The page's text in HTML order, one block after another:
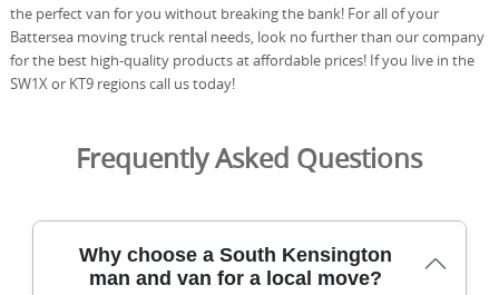
the perfect van for you without breaking the bank! For all of your
Battersea moving truck rental needs, look no further than our company
for the best high-quality products at affordable prices! If you live in the
SW1X or KT9 regions call us today!
Frequently Asked Questions
Why choose a South Kensington
man and van for a local move?